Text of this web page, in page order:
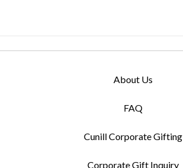
About Us
FAQ
Cunill Corporate Gifting
Corporate Gift Inquiry